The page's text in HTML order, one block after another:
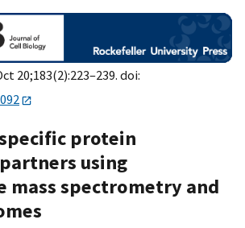
20;183(2):223–239. doi:
protein
using
mass spectrometry and